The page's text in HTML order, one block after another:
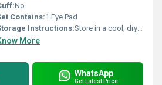
No
Contains:1 Eye Pad
Instructions:Store in a cool, dry place away from direct sunlight
More
WhatsApp
Get Latest Price